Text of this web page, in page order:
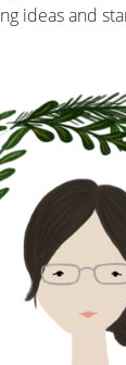
ideas and